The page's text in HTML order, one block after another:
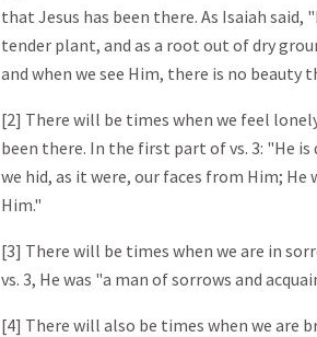
that Jesus has been there. As Isaiah said,
tender plant, and as a root out of dry
and when we see Him, there is no beauty
[2] There will be times when we feel
been there. In the first part of vs. 3: "He is
we hid, as it were, our faces from Him; He
Him."
[3] There will be times when we are in
vs. 3, He was "a man of sorrows and
[4] There will also be times when we are